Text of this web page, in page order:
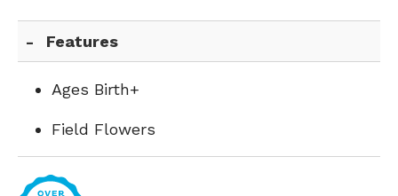
Features
Ages Birth+
Field Flowers